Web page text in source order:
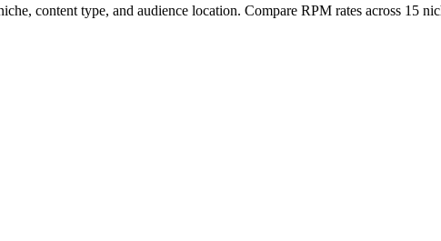
content type, and audience location. Compare RPM rates across 15